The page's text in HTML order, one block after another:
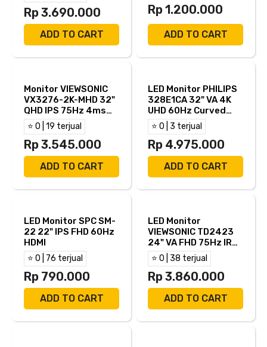
Rp 3.690.000
ADD TO CART
USB C
Rp 1.200.000
ADD TO CART
Monitor VIEWSONIC
VX3276-2K-MHD 32"
QHD IPS 75Hz 4ms
Built in Speaker HDMI
DP MINI DP
⭐ 0 | 19 terjual
Rp 3.545.000
ADD TO CART
LED Monitor PHILIPS
328E1CA 32" VA 4K
UHD 60Hz Curved
1500R 4ms HDMI DP
⭐ 0 | 3 terjual
Rp 4.975.000
ADD TO CART
LED Monitor SPC SM-
22 22" IPS FHD 60Hz
HDMI
⭐ 0 | 76 terjual
Rp 790.000
ADD TO CART
LED Monitor
VIEWSONIC TD2423
24" VA FHD 75Hz IR
Touch 7ms HDMI VGA
DVI-D
⭐ 0 | 38 terjual
Rp 3.860.000
ADD TO CART